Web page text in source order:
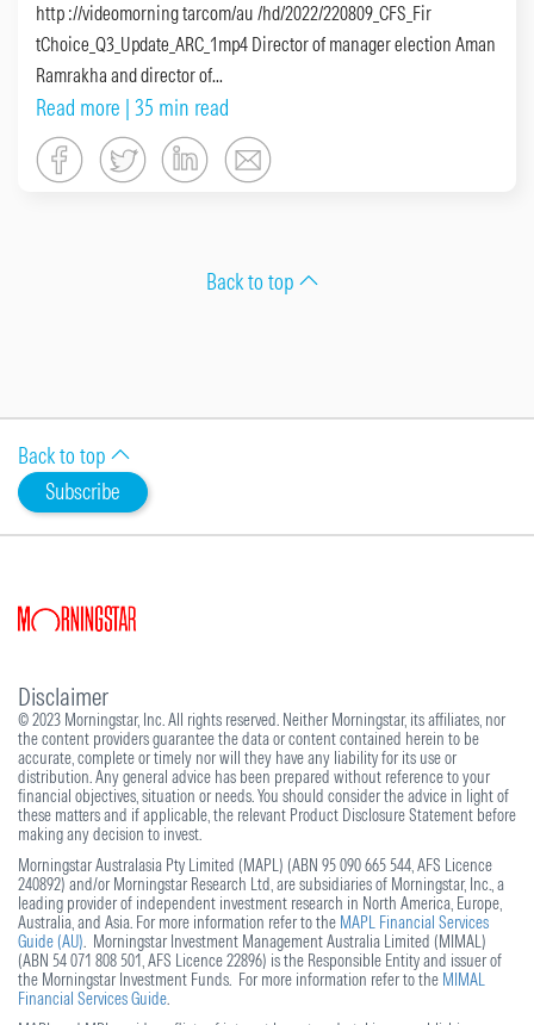
http ://videomorning tarcom/au /hd/2022/220809_CFS_Fir
tChoice_Q3_Update_ARC_1mp4 Director of manager election Aman
Ramrakha and director of...
Read more | 35 min read
Back to top
Back to top
Subscribe
Disclaimer
© 2023 Morningstar, Inc. All rights reserved. Neither Morningstar, its affiliates, nor
the content providers guarantee the data or content contained herein to be
accurate, complete or timely nor will they have any liability for its use or
distribution. Any general advice has been prepared without reference to your
financial objectives, situation or needs. You should consider the advice in light of
these matters and if applicable, the relevant Product Disclosure Statement before
making any decision to invest.
Morningstar Australasia Pty Limited (MAPL) (ABN 95 090 665 544, AFS Licence
240892) and/or Morningstar Research Ltd, are subsidiaries of Morningstar, Inc., a
leading provider of independent investment research in North America, Europe,
Australia, and Asia. For more information refer to the MAPL Financial Services
Guide (AU). Morningstar Investment Management Australia Limited (MIMAL)
(ABN 54 071 808 501, AFS Licence 22896) is the Responsible Entity and issuer of
the Morningstar Investment Funds. For more information refer to the MIMAL
Financial Services Guide.